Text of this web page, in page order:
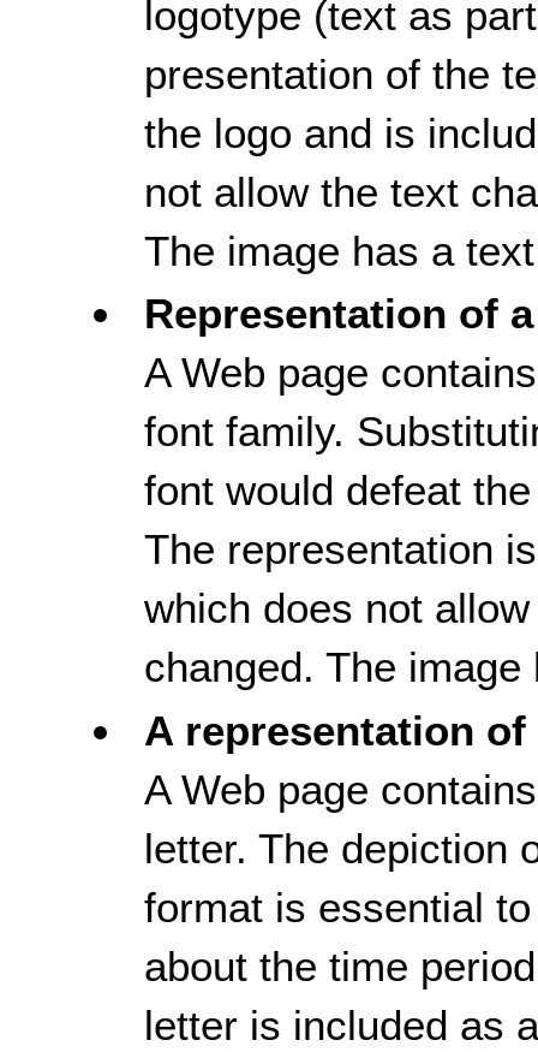
logotype (text as
presentation of the
the logo and is
not allow the text
The image has a
Representation of
A Web page
font family.
font would defeat
The representation
which does not
changed. The
A representation
A Web page
letter. The depiction
format is essential
about the time
letter is included as